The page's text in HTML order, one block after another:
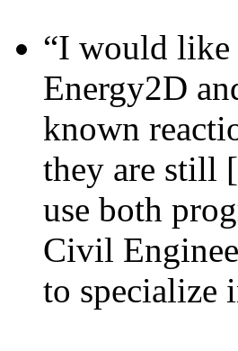
“I would like
Energy2D
known
they are still
use both
Civil
to specialize